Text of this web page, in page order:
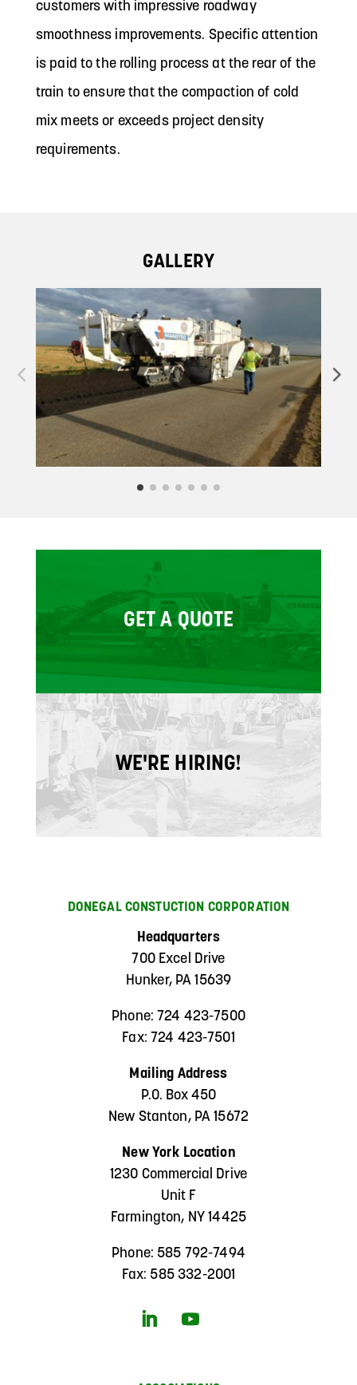
customers with impressive roadway
smoothness improvements. Specific attention
is paid to the rolling process at the rear of the
train to ensure that the compaction of cold
mix meets or exceeds project density
requirements.
GALLERY
GET A QUOTE
WE'RE HIRING!
DONEGAL CONSTUCTION CORPORATION
Headquarters
700 Excel Drive
Hunker, PA 15639
Phone: 724 423-7500
Fax: 724 423-7501
Mailing Address
P.O. Box 450
New Stanton, PA 15672
New York Location
1230 Commercial Drive
Unit F
Farmington, NY 14425
Phone: 585 792-7494
Fax: 585 332-2001